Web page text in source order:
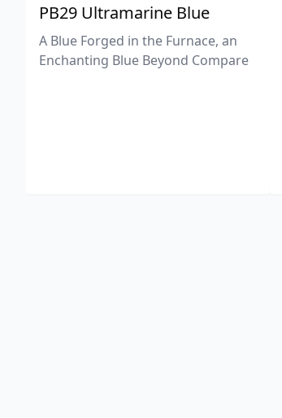
PB29 Ultramarine Blue
A Blue Forged in the Furnace, an
Enchanting Blue Beyond Compare